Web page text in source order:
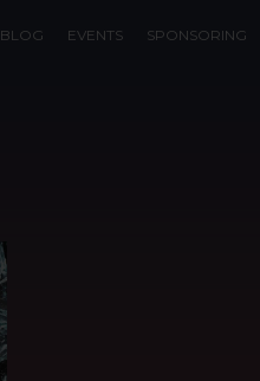
BLOG EVENTS SPONSORING